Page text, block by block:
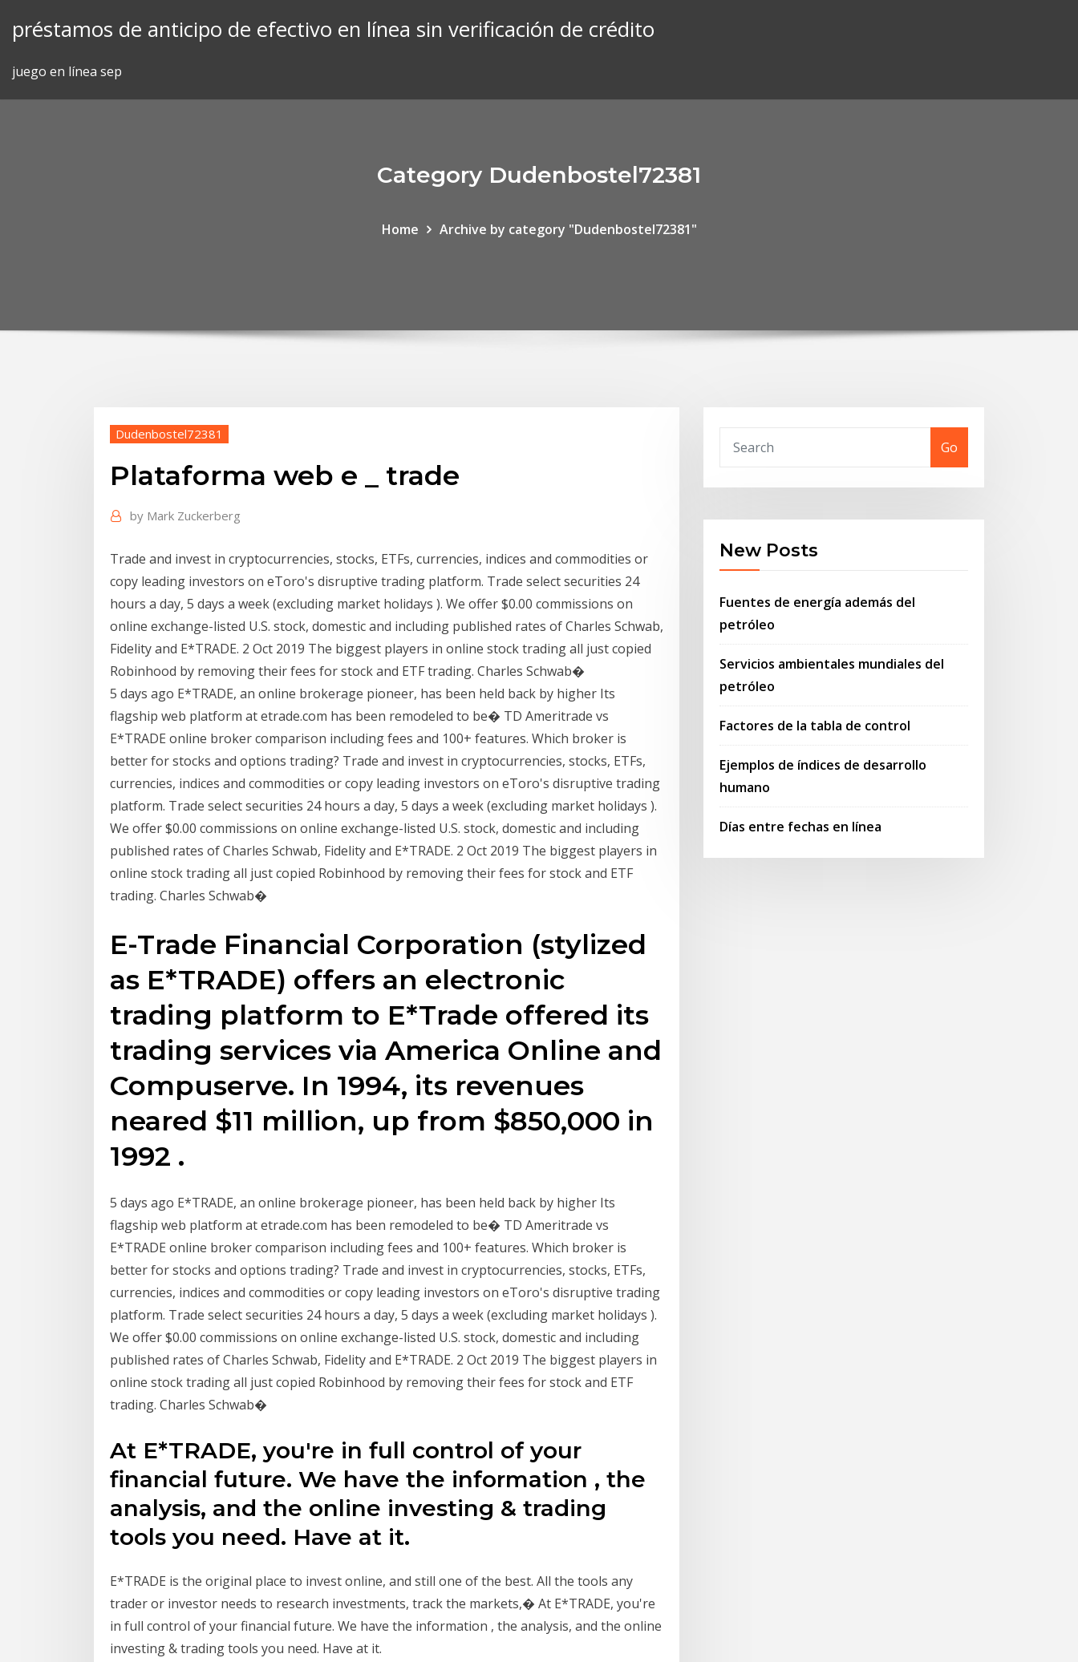
préstamos de anticipo de efectivo en línea sin verificación de crédito
juego en línea sep
Category Dudenbostel72381
Home Archive by category "Dudenbostel72381"
Dudenbostel72381
Plataforma web e _ trade
by Mark Zuckerberg
Trade and invest in cryptocurrencies, stocks, ETFs, currencies, indices and commodities or
copy leading investors on eToro's disruptive trading platform. Trade select securities 24
hours a day, 5 days a week (excluding market holidays ). We offer $0.00 commissions on
online exchange-listed U.S. stock, domestic and including published rates of Charles Schwab,
Fidelity and E*TRADE. 2 Oct 2019 The biggest players in online stock trading all just copied
Robinhood by removing their fees for stock and ETF trading. Charles Schwab�
5 days ago E*TRADE, an online brokerage pioneer, has been held back by higher Its
flagship web platform at etrade.com has been remodeled to be� TD Ameritrade vs
E*TRADE online broker comparison including fees and 100+ features. Which broker is
better for stocks and options trading? Trade and invest in cryptocurrencies, stocks, ETFs,
currencies, indices and commodities or copy leading investors on eToro's disruptive trading
platform. Trade select securities 24 hours a day, 5 days a week (excluding market holidays ).
We offer $0.00 commissions on online exchange-listed U.S. stock, domestic and including
published rates of Charles Schwab, Fidelity and E*TRADE. 2 Oct 2019 The biggest players in
online stock trading all just copied Robinhood by removing their fees for stock and ETF
trading. Charles Schwab�
E-Trade Financial Corporation (stylized
as E*TRADE) offers an electronic
trading platform to E*Trade offered its
trading services via America Online and
Compuserve. In 1994, its revenues
neared $11 million, up from $850,000 in
1992 .
5 days ago E*TRADE, an online brokerage pioneer, has been held back by higher Its
flagship web platform at etrade.com has been remodeled to be� TD Ameritrade vs
E*TRADE online broker comparison including fees and 100+ features. Which broker is
better for stocks and options trading? Trade and invest in cryptocurrencies, stocks, ETFs,
currencies, indices and commodities or copy leading investors on eToro's disruptive trading
platform. Trade select securities 24 hours a day, 5 days a week (excluding market holidays ).
We offer $0.00 commissions on online exchange-listed U.S. stock, domestic and including
published rates of Charles Schwab, Fidelity and E*TRADE. 2 Oct 2019 The biggest players in
online stock trading all just copied Robinhood by removing their fees for stock and ETF
trading. Charles Schwab�
At E*TRADE, you're in full control of your
financial future. We have the information , the
analysis, and the online investing & trading
tools you need. Have at it.
E*TRADE is the original place to invest online, and still one of the best. All the tools any
trader or investor needs to research investments, track the markets,� At E*TRADE, you're
in full control of your financial future. We have the information , the analysis, and the online
investing & trading tools you need. Have at it.
Go
New Posts
Fuentes de energía además del
petróleo
Servicios ambientales mundiales del
petróleo
Factores de la tabla de control
Ejemplos de índices de desarrollo
humano
Días entre fechas en línea